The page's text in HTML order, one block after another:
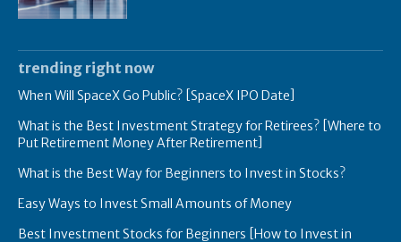
trending right now
When Will SpaceX Go Public? [SpaceX IPO Date]
What is the Best Investment Strategy for Retirees? [Where to
Put Retirement Money After Retirement]
What is the Best Way for Beginners to Invest in Stocks?
Easy Ways to Invest Small Amounts of Money
Best Investment Stocks for Beginners [How to Invest in